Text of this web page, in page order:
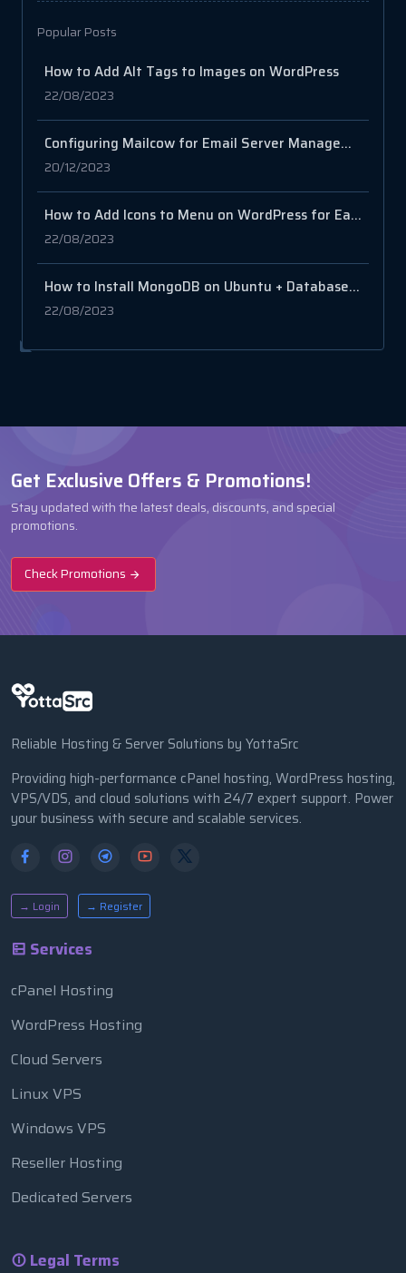
Popular Posts
How to Add Alt Tags to Images on WordPress
22/08/2023
Configuring Mailcow for Email Server Management
20/12/2023
How to Add Icons to Menu on WordPress for Easy Navigation
22/08/2023
How to Install MongoDB on Ubuntu + Database and User Setup
22/08/2023
Get Exclusive Offers & Promotions!
Stay updated with the latest deals, discounts, and special
promotions.
Check Promotions
Reliable Hosting & Server Solutions by YottaSrc
Providing high-performance cPanel hosting, WordPress hosting,
VPS/VDS, and cloud solutions with 24/7 expert support. Power
your business with secure and scalable services.
→ Login → Register
Services
cPanel Hosting
WordPress Hosting
Cloud Servers
Linux VPS
Windows VPS
Reseller Hosting
Dedicated Servers
Legal Terms